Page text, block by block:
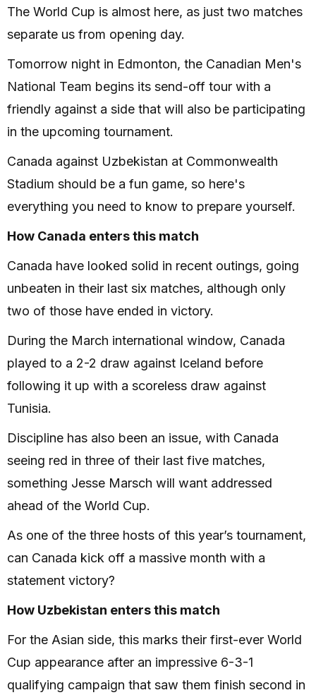
The World Cup is almost here, as just two matches
separate us from opening day.
Tomorrow night in Edmonton, the Canadian Men's
National Team begins its send-off tour with a
friendly against a side that will also be participating
in the upcoming tournament.
Canada against Uzbekistan at Commonwealth
Stadium should be a fun game, so here's
everything you need to know to prepare yourself.
How Canada enters this match
Canada have looked solid in recent outings, going
unbeaten in their last six matches, although only
two of those have ended in victory.
During the March international window, Canada
played to a 2-2 draw against Iceland before
following it up with a scoreless draw against
Tunisia.
Discipline has also been an issue, with Canada
seeing red in three of their last five matches,
something Jesse Marsch will want addressed
ahead of the World Cup.
As one of the three hosts of this year’s tournament,
can Canada kick off a massive month with a
statement victory?
How Uzbekistan enters this match
For the Asian side, this marks their first-ever World
Cup appearance after an impressive 6-3-1
qualifying campaign that saw them finish second in